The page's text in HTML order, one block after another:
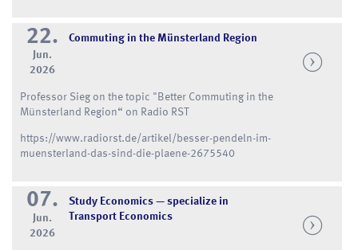
22.
Jun.
2026
Commuting in the Münsterland Region
Professor Sieg on the topic "Better Commuting in the
Münsterland Region“ on Radio RST
https://www.radiorst.de/artikel/besser-pendeln-im-
muensterland-das-sind-die-plaene-2675540
07.
Jun.
2026
Study Economics — specialize in
Transport Economics